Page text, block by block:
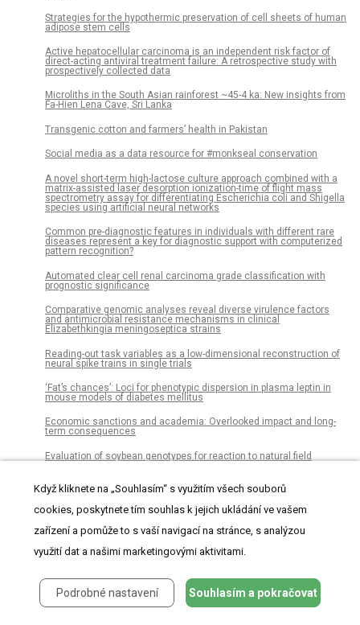
Strategies for the hypothermic preservation of cell sheets of human
adipose stem cells
Active hepatocellular carcinoma is an independent risk factor of
direct-acting antiviral treatment failure: A retrospective study with
prospectively collected data
Microliths in the South Asian rainforest ~45-4 ka: New insights from
Fa-Hien Lena Cave, Sri Lanka
Transgenic cotton and farmers’ health in Pakistan
Social media as a data resource for #monkseal conservation
A novel short-term high-lactose culture approach combined with a
matrix-assisted laser desorption ionization-time of flight mass
spectrometry assay for differentiating Escherichia coli and Shigella
species using artificial neural networks
Common pre-diagnostic features in individuals with different rare
diseases represent a key for diagnostic support with computerized
pattern recognition?
Automated clear cell renal carcinoma grade classification with
prognostic significance
Comparative genomic analyses reveal diverse virulence factors
and antimicrobial resistance mechanisms in clinical
Elizabethkingia meningoseptica strains
Reading-out task variables as a low-dimensional reconstruction of
neural spike trains in single trials
‘Fat’s chances’: Loci for phenotypic dispersion in plasma leptin in
mouse models of diabetes mellitus
Economic sanctions and academia: Overlooked impact and long-
term consequences
Evaluation of soybean genotypes for reaction to natural field
Trajectories of prescription opioids filled over time
Quandong stones: A specialised Australian nut-cracking tool
Tripeptide Arg-Gly-Asp (RGD) modifies the molecular mechanical
properties of the non-muscle myosin IIA in human bone marrow-
derived myofibroblasts seeded in a collagen scaffold
Functional models in genome-wide selection
Average volume reference space for large scale registration of
Když kliknete na „Souhlasím“ s využitím všech souborů
cookies, poskytnete tím souhlas k jejich ukládání ve vašem
zařízení a pomůže to s vaší navigací na stránce, s analýzou
využití dat a našimi marketingovými aktivitami.
Podrobné nastavení Souhlasím a pokračovat